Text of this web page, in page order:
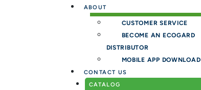
ABOUT
CUSTOMER SERVICE
BECOME AN ECOGARD
DISTRIBUTOR
MOBILE APP DOWNLOAD
CONTACT US
CATALOG